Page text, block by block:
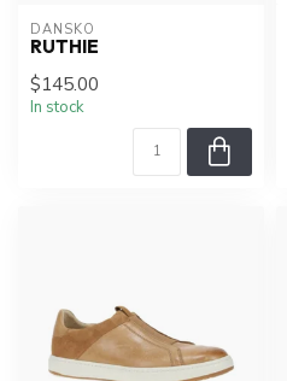
DANSKO
RUTHIE
$145.00
In stock